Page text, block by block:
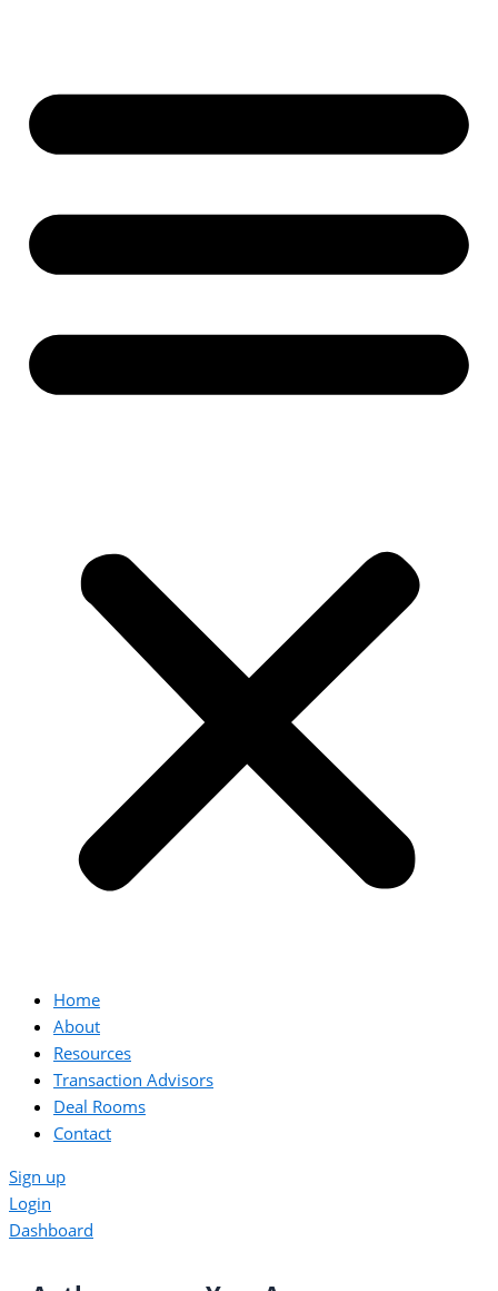
Home
About
Resources
Transaction Advisors
Deal Rooms
Contact
Sign up
Login
Dashboard